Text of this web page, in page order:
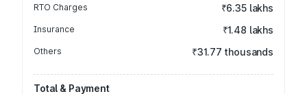
RTO Charges ₹6.35 lakhs
Insurance ₹1.48 lakhs
Others ₹31.77 thousands
Total & Payment